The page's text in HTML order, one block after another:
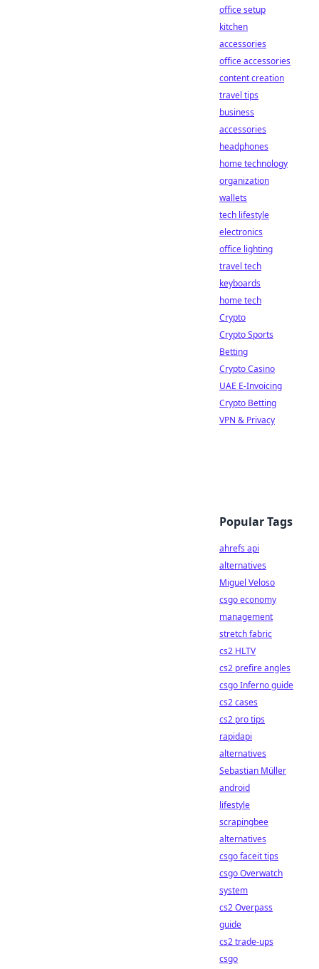
office setup
kitchen
accessories
office accessories
content creation
travel tips
business
accessories
headphones
home technology
organization
wallets
tech lifestyle
electronics
office lighting
travel tech
keyboards
home tech
Crypto
Crypto Sports
Betting
Crypto Casino
UAE E-Invoicing
Crypto Betting
VPN & Privacy
Popular Tags
ahrefs api
alternatives
Miguel Veloso
csgo economy
management
stretch fabric
cs2 HLTV
cs2 prefire angles
csgo Inferno guide
cs2 cases
cs2 pro tips
rapidapi
alternatives
Sebastian Müller
android
lifestyle
scrapingbee
alternatives
csgo faceit tips
csgo Overwatch
system
cs2 Overpass
guide
cs2 trade-ups
csgo